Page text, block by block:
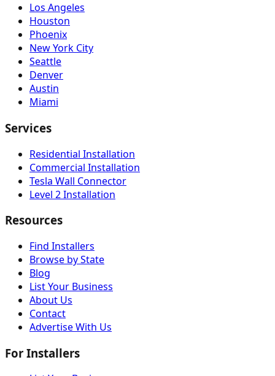
Los Angeles
Houston
Phoenix
New York City
Seattle
Denver
Austin
Miami
Services
Residential Installation
Commercial Installation
Tesla Wall Connector
Level 2 Installation
Resources
Find Installers
Browse by State
Blog
List Your Business
About Us
Contact
Advertise With Us
For Installers